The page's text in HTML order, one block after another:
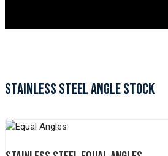
STAINLESS STEEL ANGLE STOCK